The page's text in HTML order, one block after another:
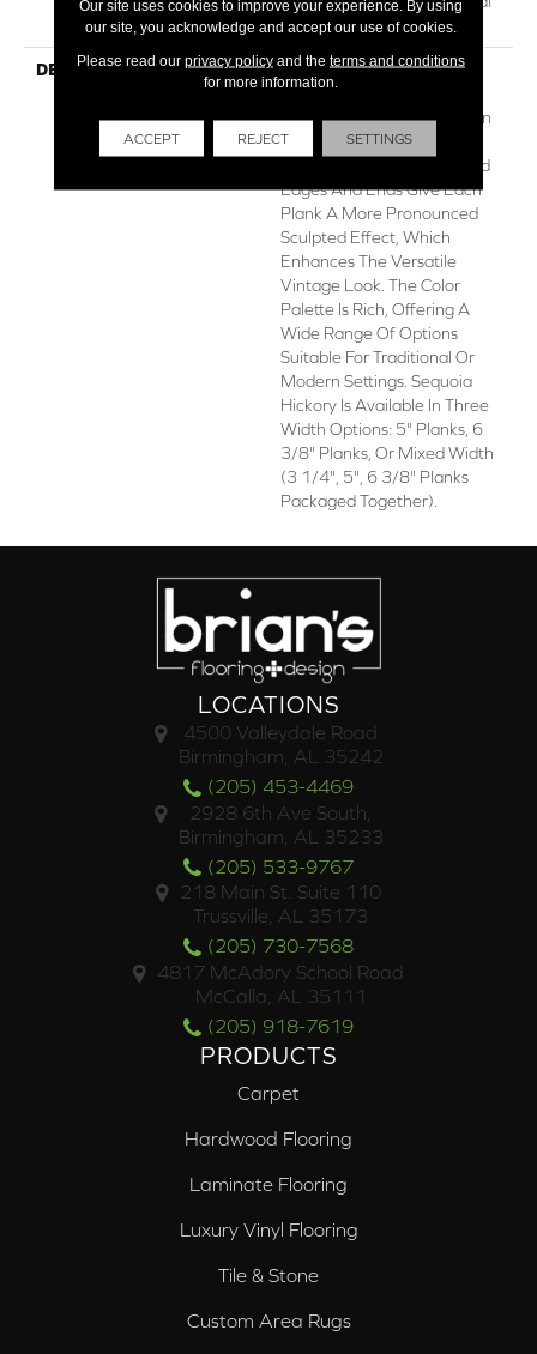
Flooring Warranty
DESCRIPTION
Featuring A Popular Heavy
Scrape, Sequoia Hickory
Creates A Rustic Time-Worn
Visual That's Highly Sought
For Today's Homes. Pillowed
Edges And Ends Give Each
Plank A More Pronounced
Sculpted Effect, Which
Enhances The Versatile
Vintage Look. The Color
Palette Is Rich, Offering A
Wide Range Of Options
Suitable For Traditional Or
Modern Settings. Sequoia
Hickory Is Available In Three
Width Options: 5" Planks, 6
3/8" Planks, Or Mixed Width
(3 1/4", 5", 6 3/8" Planks
Packaged Together).
LOCATIONS
4500 Valleydale Road
Birmingham, AL 35242
(205) 453-4469
2928 6th Ave South,
Birmingham, AL 35233
(205) 533-9767
218 Main St. Suite 110
Trussville, AL 35173
(205) 730-7568
4817 McAdory School Road
McCalla, AL 35111
(205) 918-7619
PRODUCTS
Carpet
Hardwood Flooring
Laminate Flooring
Luxury Vinyl Flooring
Tile & Stone
Custom Area Rugs
Our site uses cookies to improve your experience. By using
our site, you acknowledge and accept our use of cookies.
Please read our privacy policyand the terms and conditions
for more information.
ACCEPT REJECT SETTINGS